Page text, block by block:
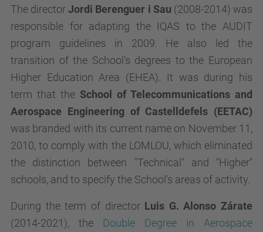
The directorJordi Berenguer i Sau (2008-2014) was
responsible for adapting the IQAS to the AUDIT
program guidelines in 2009. He also led the
transition of the School's degrees to the European
Higher Education Area (EHEA). It was during his
term that the School of Telecommunications and
Aerospace Engineering of Castelldefels (EETAC)
was branded with its current name on November 11,
2010, to comply with the LOMLOU, which eliminated
the distinction between "Technical" and "Higher"
schools, and to specify the School's areas of activity.
During the term of director Luis G. Alonso Zárate
(2014-2021), the Double Degree in Aerospace